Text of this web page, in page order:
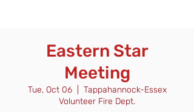
Eastern Star
Meeting
Tue, Oct 06
  |
Tappahannock-Essex
Volunteer Fire Dept.